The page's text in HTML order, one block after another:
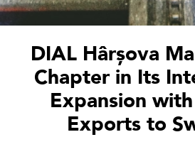
DIAL Hârșova
Chapter in Its
Expansion
Exports to